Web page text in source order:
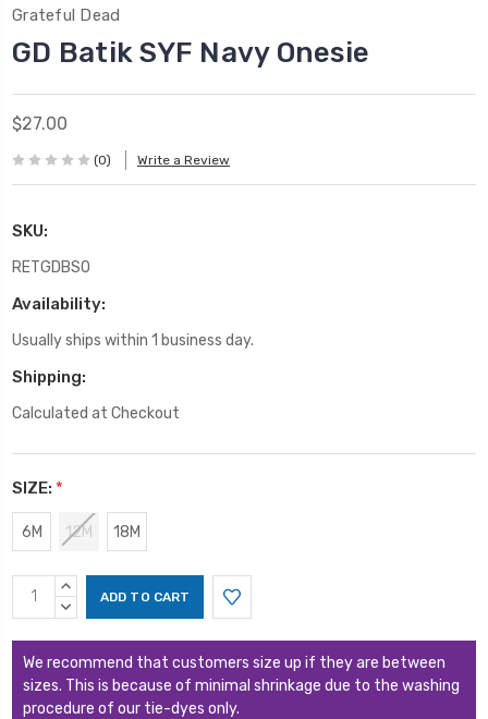
Grateful Dead
GD Batik SYF Navy Onesie
$27.00
(0) Write a Review
SKU:
RETGDBSO
Availability:
Usually ships within 1 business day.
Shipping:
Calculated at Checkout
SIZE: *
6M 12M 18M
Current
Stock:
INCREASE
QUANTITY:
DECREASE
We recommend that customers size up if they are between
sizes. This is because of minimal shrinkage due to the washing
procedure of our tie-dyes only.